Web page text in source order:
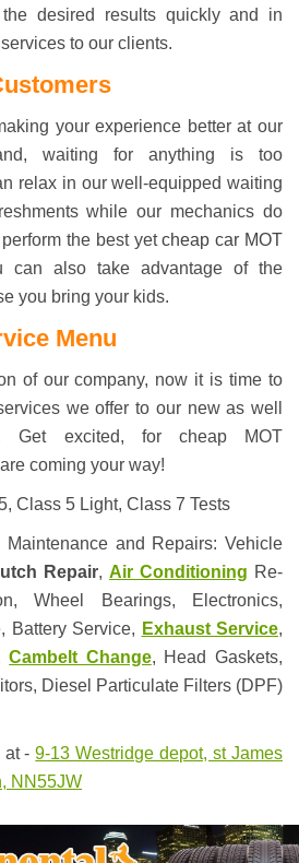
desired results quickly and in
to our clients.
your experience better at our
waiting for anything is too
relax in our well-equipped waiting
while our mechanics do
the best yetcheap car MOT
can also take advantage of the
you bring your kids.
Menu
of our company, now it is time to
we offer to our new as well
Get excited, for cheap MOT
coming your way!
Class 5 Light, Class 7 Tests
and Repairs: Vehicle
Repair, Air Conditioning Re-
Wheel Bearings, Electronics,
Battery Service, Exhaust Service,
Cambelt Change, Head Gaskets,
Diesel Particulate Filters (DPF)
at -9-13 Westridge depot, st James
NN55JW